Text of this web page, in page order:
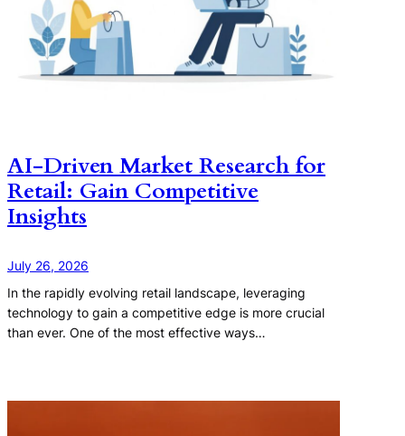
AI-Driven Market Research for
Retail: Gain Competitive
Insights
July 26, 2026
In the rapidly evolving retail landscape, leveraging
technology to gain a competitive edge is more crucial
than ever. One of the most effective ways…